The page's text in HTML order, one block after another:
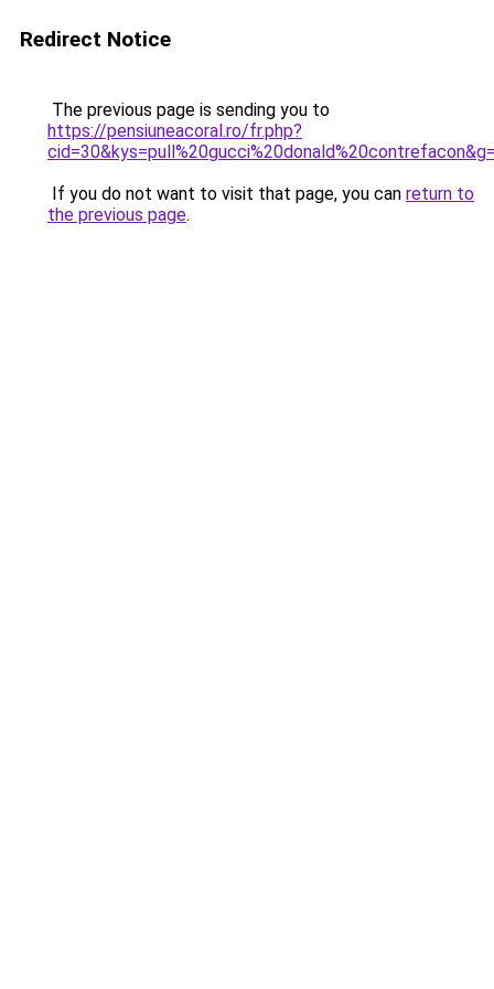
Redirect Notice
The previous page is sending you to
https://pensiuneacoral.ro/fr.php?
If you do not want to visit that page, you can return to
the previous page.